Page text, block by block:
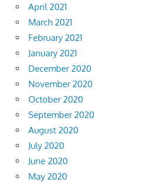
April 2021
March 2021
February 2021
January 2021
December 2020
November 2020
October 2020
September 2020
August 2020
July 2020
June 2020
May 2020